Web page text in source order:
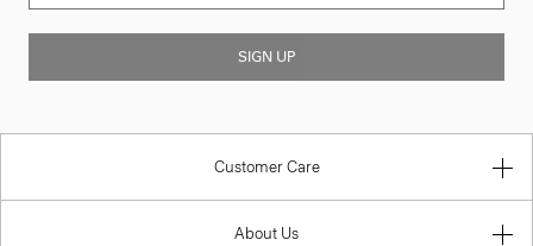
SIGN UP
Customer Care
About Us